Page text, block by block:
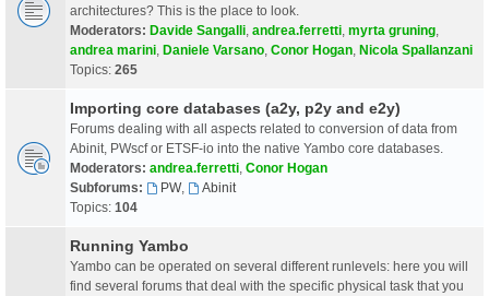
architectures? This is the place to look.
Moderators: Davide Sangalli andrea.ferretti myrta gruning
andrea marini Daniele Varsano Conor Hogan Nicola Spallanzani
Topics: 265
Importing core databases (a2y, p2y and e2y)
Forums dealing with all aspects related to conversion of data from
Abinit, PWscf or ETSF-io into the native Yambo core databases.
Moderators: andrea.ferretti Conor Hogan
Subforums:
PW,
Abinit
Topics: 104
Running Yambo
Yambo can be operated on several different runlevels: here you will
find several forums that deal with the specific physical task that you